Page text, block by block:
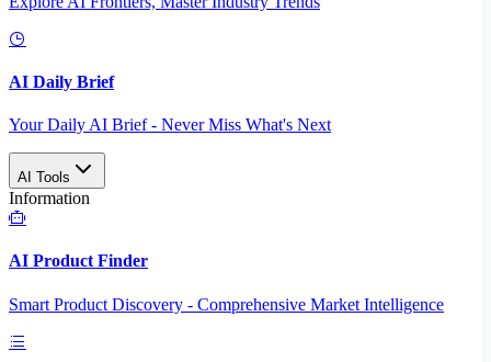
AI Daily Brief
Your Daily AI Brief - Never Miss What's Next
AI Tools
Information
AI Product Finder
Smart Product Discovery - Comprehensive Market Intelligence